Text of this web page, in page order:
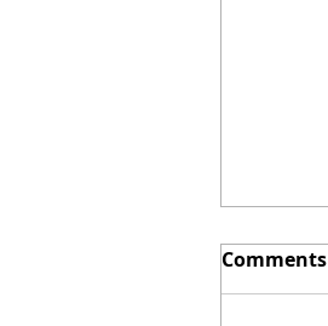
Comments